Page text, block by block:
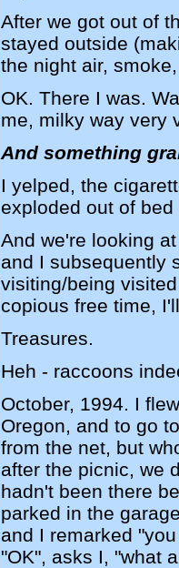
After we got out of
stayed outside
the night air,
OK. There I was.
me, milky way very
And something
I yelped, the
exploded out of
And we're looking
and I subsequently
visiting/being
copious free time,
Treasures.
Heh - raccoons
October, 1994. I
Oregon, and to go
from the net, but
after the picnic, we
hadn't been there
parked in the
and I remarked
"OK", asks I, "what